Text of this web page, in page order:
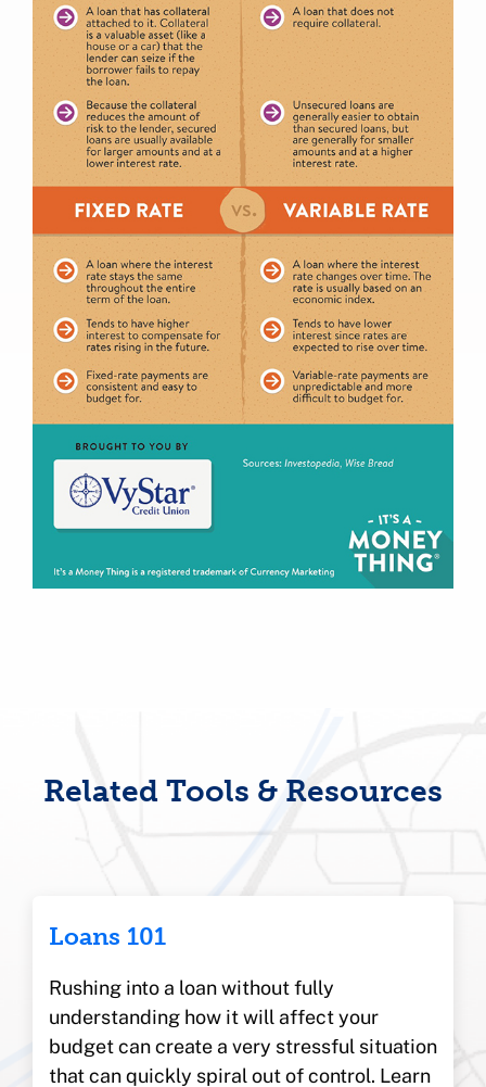
Related Tools & Resources
Loans 101
Rushing into a loan without fully
understanding how it will affect your
budget can create a very stressful situation
that can quickly spiral out of control. Learn